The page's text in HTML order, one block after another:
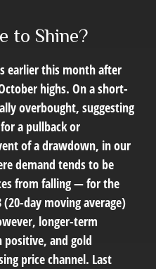
to Shine?
earlier this month after
highs. On a short-
overbought, suggesting
a pullback or
of a drawdown, in our
demand tends to be
from falling — for the
day moving average)
longer-term
and gold
price channel. Last